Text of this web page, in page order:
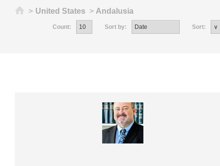
Home
> United States > Andalusia
Count: Sort by: Sort: